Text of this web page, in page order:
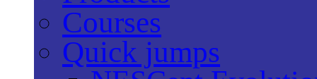
Courses
Quick jumps